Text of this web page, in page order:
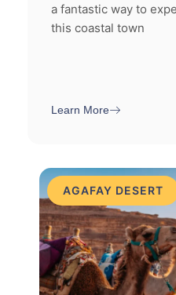
a fantastic way to
this coastal town
Learn More
AGAFAY DESERT